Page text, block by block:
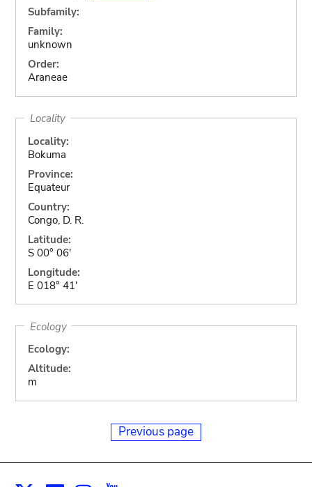
Subfamily:
Family:
unknown
Order:
Araneae
Locality
Locality:
Bokuma
Province:
Equateur
Country:
Congo, D. R.
Latitude:
S 00° 06'
Longitude:
E 018° 41'
Ecology
Ecology:
Altitude:
m
Previous page